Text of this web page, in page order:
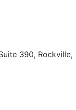
390, Rockville,